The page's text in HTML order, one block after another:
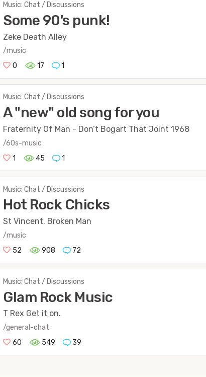
Music: Chat / Discussions
Some 90's punk!
Zeke Death Alley
/music
0
17 1
Music: Chat / Discussions
A "new" old song for you
Fraternity Of Man - Don’t Bogart That Joint 1968
/60s-music
1
45 1
Music: Chat / Discussions
Hot Rock Chicks
St Vincent. Broken Man
/music
52
908 72
Music: Chat / Discussions
Glam Rock Music
T Rex Get it on.
/general-chat
60
549 39